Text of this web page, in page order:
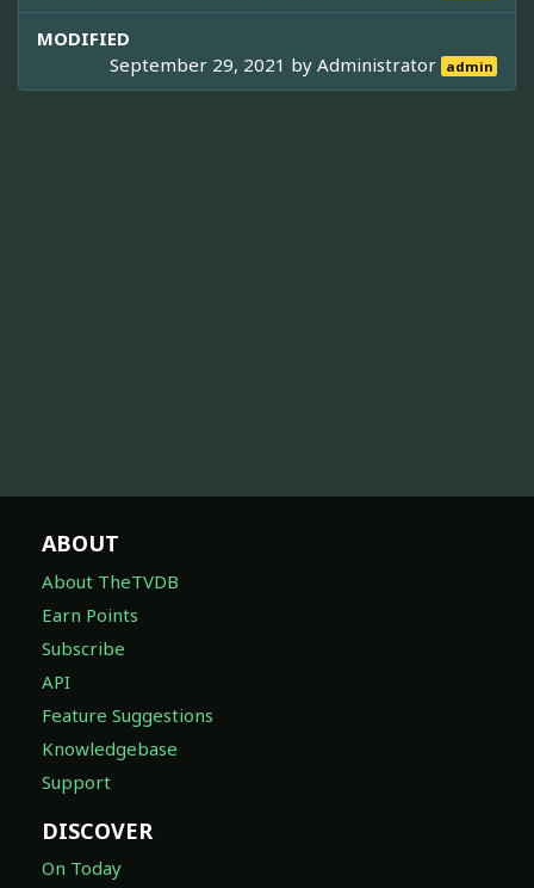
MODIFIED
September 29, 2021 byAdministrator admin
ABOUT
About TheTVDB
Earn Points
Subscribe
API
Feature Suggestions
Knowledgebase
Support
DISCOVER
On Today